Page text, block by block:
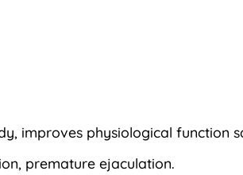
improves physiological function
premature ejaculation.